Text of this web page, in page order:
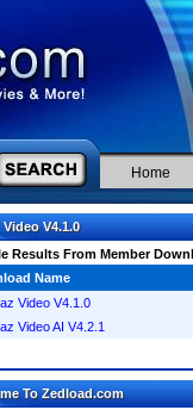
Home
Video V4.1.0
Results From Member
Name
Video V4.1.0
Video AI V4.2.1
To Zedload.com